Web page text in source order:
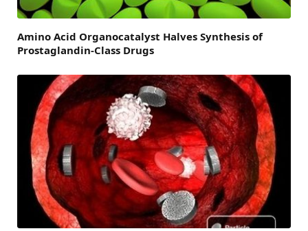
Amino Acid Organocatalyst Halves Synthesis of
Prostaglandin-Class Drugs